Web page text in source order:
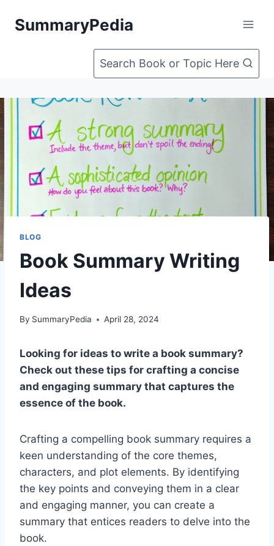
SummaryPedia
Search Book or Topic Here
BLOG
Book Summary Writing
Ideas
By SummaryPedia April 28, 2024
Looking for ideas to write a book summary?
Check out these tips for crafting a concise
and engaging summary that captures the
essence of the book.
Crafting a compelling book summary requires a
keen understanding of the core themes,
characters, and plot elements. By identifying
the key points and conveying them in a clear
and engaging manner, you can create a
summary that entices readers to delve into the
book.